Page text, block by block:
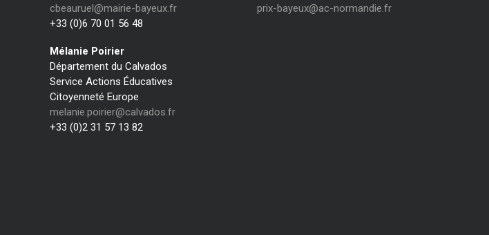
cbeauruel@mairie-bayeux.fr
+33 (0)6 70 01 56 48
Mélanie Poirier
Département du Calvados
Service Actions Éducatives
Citoyenneté Europe
melanie.poirier@calvados.fr
+33 (0)2 31 57 13 82
prix-bayeux@ac-normandie.fr